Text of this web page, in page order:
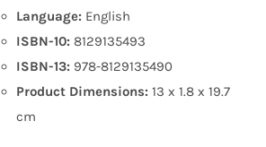
Language: English
ISBN-10: 8129135493
ISBN-13: 978-8129135490
Product Dimensions:13 x 1.8 x 19.7
cm